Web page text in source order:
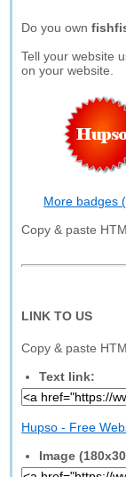
Do you own
Tell your website
on your website.
More badges
Copy & paste
LINK TO US
Copy & paste
Text link:
Hupso - Free
Image